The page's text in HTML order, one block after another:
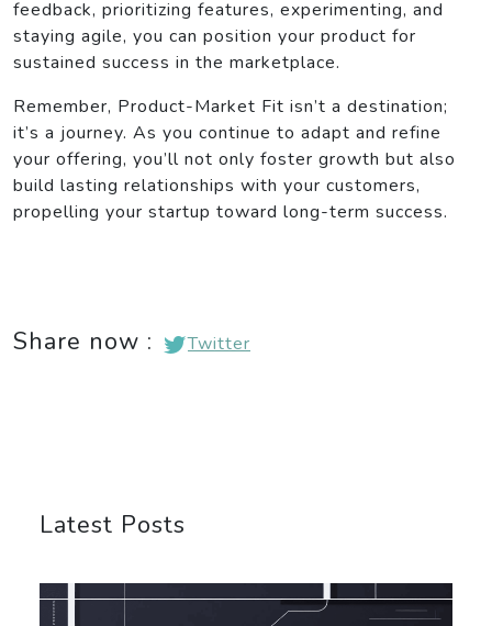
feedback, prioritizing features, experimenting, and
staying agile, you can position your product for
sustained success in the marketplace.
Remember, Product-Market Fit isn’t a destination;
it’s a journey. As you continue to adapt and refine
your offering, you’ll not only foster growth but also
build lasting relationships with your customers,
propelling your startup toward long-term success.
Share now : Twitter
Latest Posts